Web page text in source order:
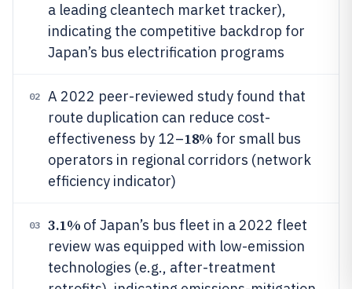
a leading cleantech market tracker),
indicating the competitive backdrop for
Japan’s bus electrification programs
02
A 2022 peer-reviewed study found that
route duplication can reduce cost-
effectiveness by 12–18% for small bus
operators in regional corridors (network
efficiency indicator)
03 3.1% of Japan’s bus fleet in a 2022 fleet
review was equipped with low-emission
technologies (e.g., after-treatment